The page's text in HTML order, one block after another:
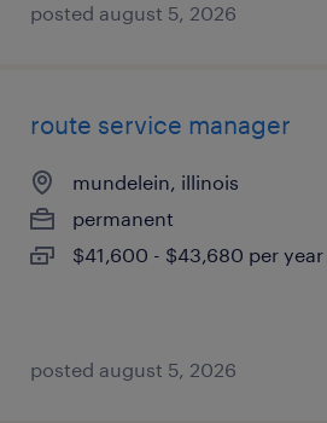
posted august 5, 2026
route service manager
mundelein, illinois
permanent
$41,600 - $43,680 per year
posted august 5, 2026